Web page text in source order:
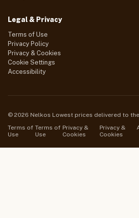
Legal & Privacy
Terms of Use
Privacy Policy
Privacy & Cookies
Cookie Settings
Accessibility
© 2026 Nelkos Lowest prices delivered to
Terms of
Use
Terms of
Use
Privacy &
Cookies
Privacy &
Cookies